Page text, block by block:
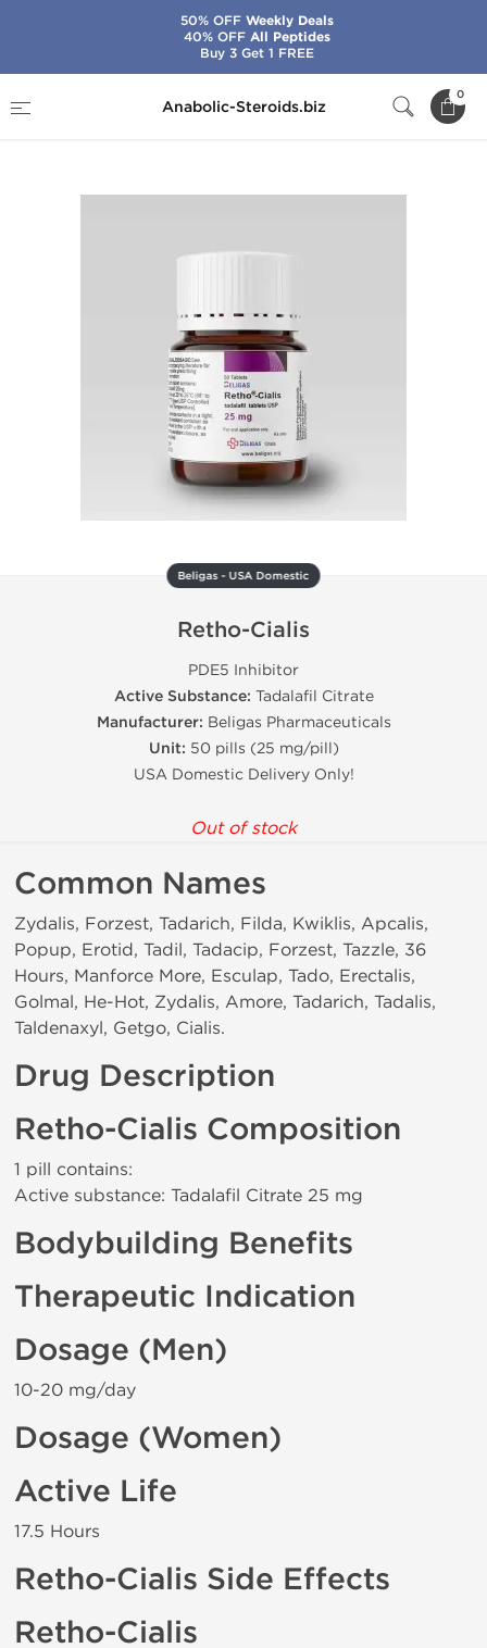
Anabolic-Steroids.biz
0
Retho-Cialis
Beligas - USA Domestic
Retho-Cialis
PDE5 Inhibitor
Active Substance: Tadalafil Citrate
Manufacturer: Beligas Pharmaceuticals
Unit: 50 pills (25 mg/pill)
USA Domestic Delivery Only!
Out of stock
Common Names
Zydalis, Forzest, Tadarich, Filda, Kwiklis, Apcalis,
Popup, Erotid, Tadil, Tadacip, Forzest, Tazzle, 36
Hours, Manforce More, Esculap, Tado, Erectalis,
Golmal, He-Hot, Zydalis, Amore, Tadarich, Tadalis,
Taldenaxyl, Getgo, Cialis.
Drug Description
Retho-Cialis Composition
1 pill contains:
Active substance: Tadalafil Citrate 25 mg
Bodybuilding Benefits
Therapeutic Indication
Dosage (Men)
10-20 mg/day
Dosage (Women)
Active Life
17.5 Hours
Retho-Cialis Side Effects
Retho-Cialis
50% OFFWeekly Deals
40% OFFAll Peptides
Buy 3 Get 1 FREE